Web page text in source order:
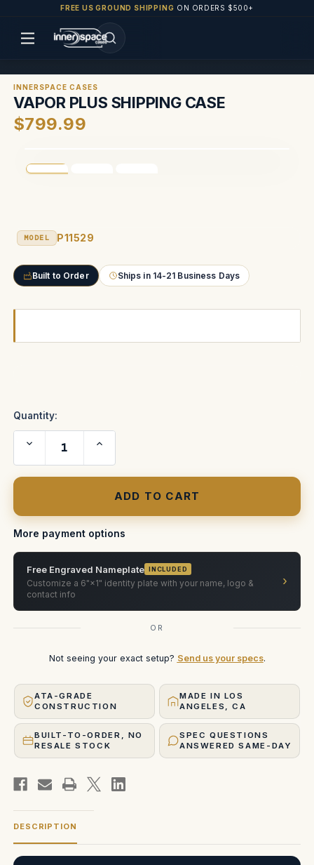
FREE US GROUND SHIPPING ON ORDERS $500+
INNERSPACE CASES
VAPOR PLUS SHIPPING CASE
$799.99
MODEL P11529
Built to Order Ships in 14-21 Business Days
Quantity:
Decrease
Quantity
of
Increase
of
Shipping
Case
More payment options
Free Engraved Nameplate INCLUDED
Customize a 6"×1" identity plate with your name, logo &
contact info
›
OR
Not seeing your exact setup? Send us your specs.
ATA-GRADE
CONSTRUCTION
MADE IN LOS
ANGELES, CA
BUILT-TO-ORDER, NO
RESALE STOCK
SPEC QUESTIONS
ANSWERED SAME-DAY
DESCRIPTION